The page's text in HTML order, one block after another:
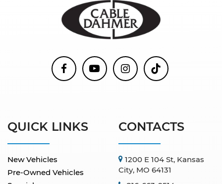
QUICK LINKS
New Vehicles
Pre-Owned Vehicles
CONTACTS
1200 E 104 St, Kansas
City, MO 64131